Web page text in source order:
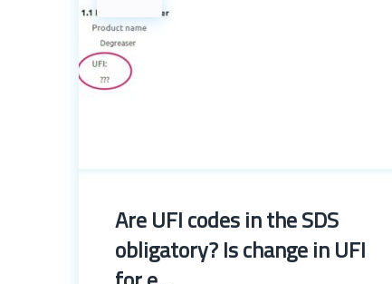
Are UFI codes in the SDS
obligatory? Is change in UFI